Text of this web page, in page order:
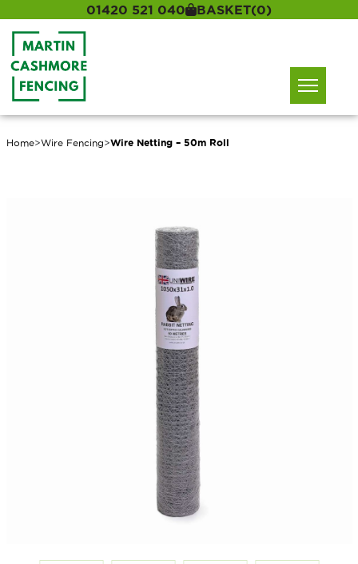
01420 521 040 BASKET(0)
Home>Wire Fencing>Wire Netting – 50m Roll